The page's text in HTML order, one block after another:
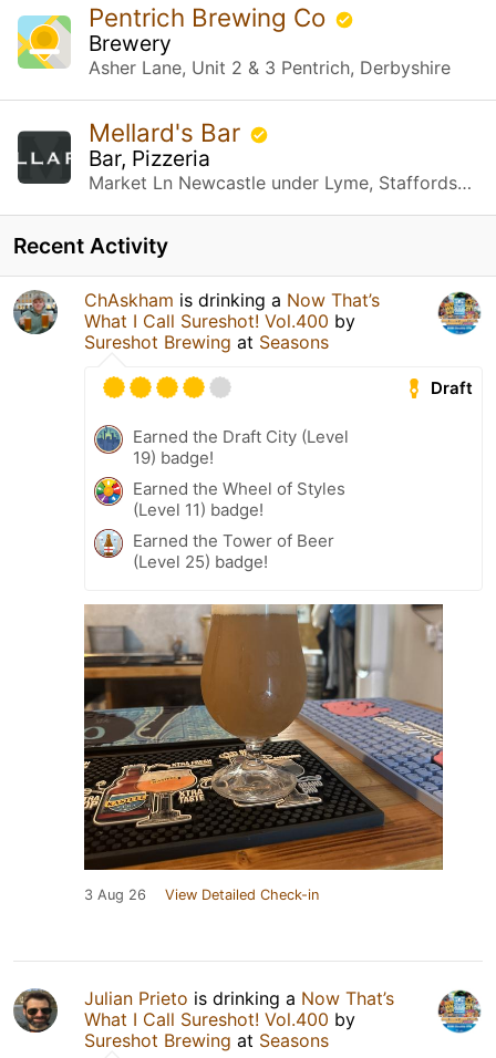
Pentrich Brewing Co
Brewery
Asher Lane, Unit 2 & 3 Pentrich, Derbyshire
Mellard's Bar
Bar, Pizzeria
Market Ln Newcastle under Lyme, Staffordshire
Recent Activity
ChAskham is drinking a Now That’s
What I Call Sureshot! Vol.400 by
Sureshot Brewing at Seasons
Draft
Earned the Draft City (Level
19) badge!
Earned the Wheel of Styles
(Level 11) badge!
Earned the Tower of Beer
(Level 25) badge!
3 Aug 26 View Detailed Check-in
Julian Prieto is drinking a Now That’s
What I Call Sureshot! Vol.400 by
Sureshot Brewing at Seasons